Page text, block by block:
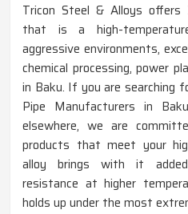
Tricon Steel & Alloys offers
that is a high-
aggressive environments,
chemical processing, power
in Baku. If you are searching
Pipe Manufacturers in
elsewhere, we are
products that meet your
alloy brings with it
resistance at higher
holds up under the most